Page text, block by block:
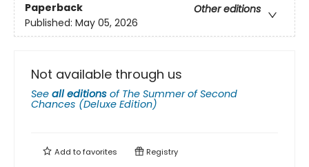
Paperback
Other editions
Published: May 05, 2026
Not available through us
See all editions of The Summer of Second
Chances (Deluxe Edition)
Add tofavorites Registry